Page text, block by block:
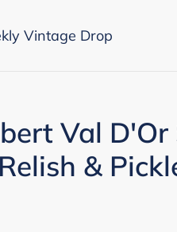
Vintage Drop
Val
&